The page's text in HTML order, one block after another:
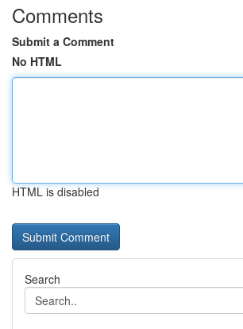
Comments
Submit a Comment
No HTML
HTML is disabled
Search